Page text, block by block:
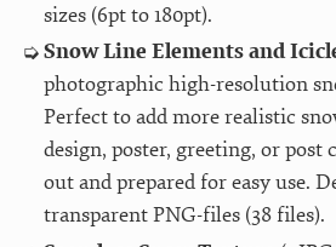
sizes (6pt to 180pt).
Snow Line Elements and
photographic high-resolution
Perfect to add more realistic
design, poster, greeting, or post
out and prepared for easy use.
transparent PNG-files (38 files).